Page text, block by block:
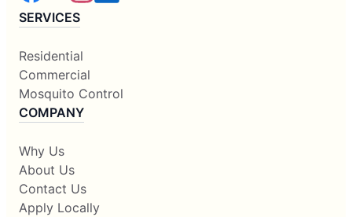
SERVICES
Residential
Commercial
Mosquito Control
COMPANY
Why Us
About Us
Contact Us
Apply Locally